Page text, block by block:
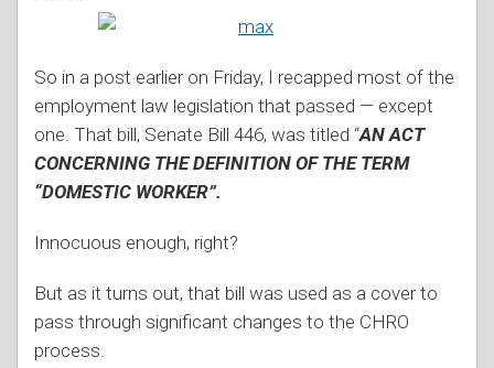
So in a post earlier on Friday, I recapped most of the
employment law legislation that passed — except
one. That bill, Senate Bill 446, was titled “AN ACT
CONCERNING THE DEFINITION OF THE TERM
“DOMESTIC WORKER”.
Innocuous enough, right?
But as it turns out, that bill was used as a cover to
pass through significant changes to the CHRO
process.